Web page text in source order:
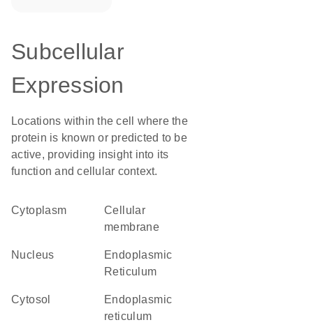
Subcellular
Expression
Locations within the cell where the
protein is known or predicted to be
active, providing insight into its
function and cellular context.
Cytoplasm
cellular
membrane
Nucleus
Endoplasmic
Reticulum
cytosol
endoplasmic
reticulum